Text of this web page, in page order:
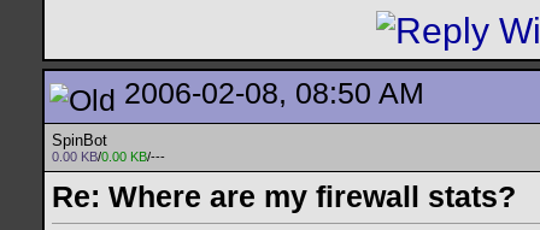
2006-02-08, 08:50 AM
SpinBot
0.00 KB/0.00 KB/---
Re: Where are my firewall stats?